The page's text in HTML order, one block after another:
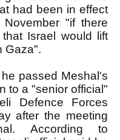
had been in effect
"if there
Israel would lift
Gaza".
passed Meshal's
to a "senior official"
Defence Forces
after the meeting
According to